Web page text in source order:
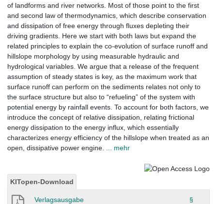
of landforms and river networks. Most of those point to the first
and second law of thermodynamics, which describe conservation
and dissipation of free energy through fluxes depleting their
driving gradients. Here we start with both laws but expand the
related principles to explain the co-evolution of surface runoff and
hillslope morphology by using measurable hydraulic and
hydrological variables. We argue that a release of the frequent
assumption of steady states is key, as the maximum work that
surface runoff can perform on the sediments relates not only to
the surface structure but also to “refueling” of the system with
potential energy by rainfall events. To account for both factors, we
introduce the concept of relative dissipation, relating frictional
energy dissipation to the energy influx, which essentially
characterizes energy efficiency of the hillslope when treated as an
open, dissipative power engine.
... mehr
KITopen-Download
Verlagsausgabe §